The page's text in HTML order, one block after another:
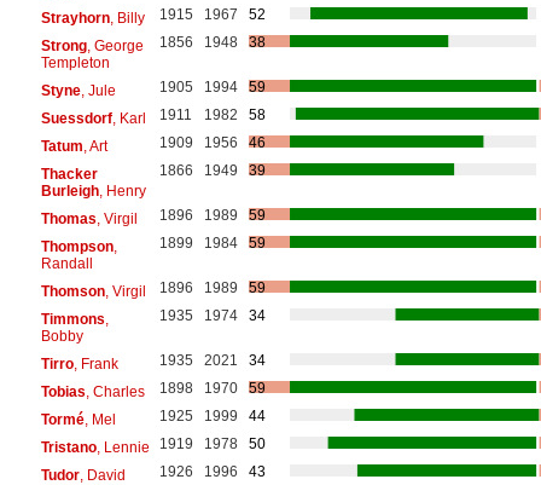
Strayhorn, Billy 1915 1967
52
Strong, George
Templeton
1856 1948 38
Styne, Jule 1905 1994
59
Suessdorf, Karl 1911 1982
58
Tatum , Art 1909 1956
46
Thacker
Burleigh, Henry
1866 1949 39
Thomas , Virgil 1896 1989
59
Thompson,
Randall
1899 1984 59
Thomson, Virgil 1896 1989
59
Timmons
Bobby
1935 1974 34
Tirro, Frank 1935 2021
34
Tobias , Charles 1898 1970
59
Tormé, Mel 1925 1999
44
Tristano, Lennie 1919 1978
50
Tudor, David 1926 1996
43